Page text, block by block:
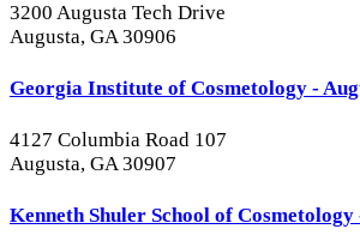
3200 Augusta Tech Drive
Augusta, GA 30906
Georgia Institute of Cosmetology -
4127 Columbia Road 107
Augusta, GA 30907
Kenneth Shuler School of